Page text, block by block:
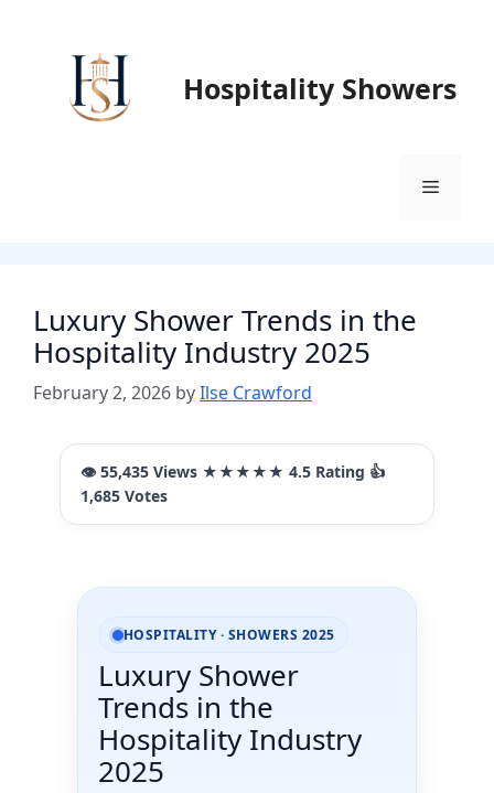
Hospitality Showers
Menu
Luxury Shower Trends in the
Hospitality Industry 2025
February 2, 2026 byIlse Crawford
HOSPITALITY · SHOWERS 2025
Luxury Shower
Trends in the
Hospitality Industry
2025